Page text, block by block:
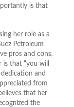
is that
her role as a
Petroleum
pros and cons.
that “you will
and
from
that her
the